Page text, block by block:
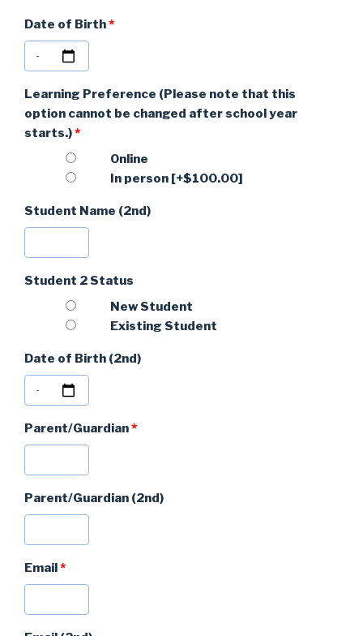
Date of Birth*
Learning Preference (Please note that this
option cannot be changed after school year
starts.)*
Online
In person [+$100.00]
Student Name (2nd)
Student 2 Status
New Student
Existing Student
Date of Birth (2nd)
Parent/Guardian*
Parent/Guardian (2nd)
Email*